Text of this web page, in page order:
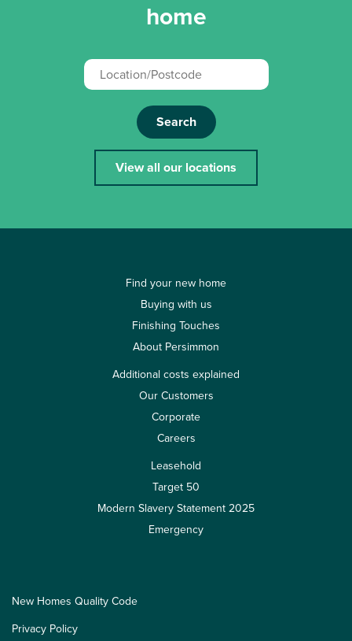
home
Search
View all our locations
Find your new home
Buying with us
Finishing Touches
About Persimmon
Additional costs explained
Our Customers
Corporate
Careers
Leasehold
Target 50
Modern Slavery Statement 2025
Emergency
New Homes Quality Code
Privacy Policy